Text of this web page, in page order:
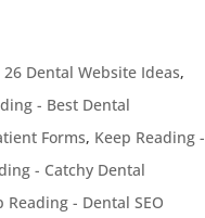
Dental Website Ideas,
- Best Dental
Forms, Keep Reading -
- Catchy Dental
Reading - Dental SEO